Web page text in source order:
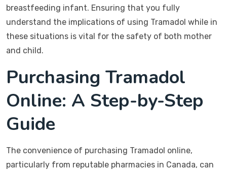
breastfeeding infant. Ensuring that you fully
understand the implications of using Tramadol while in
these situations is vital for the safety of both mother
and child.
Purchasing Tramadol
Online: A Step-by-Step
Guide
The convenience of purchasing Tramadol online,
particularly from reputable pharmacies in Canada, can